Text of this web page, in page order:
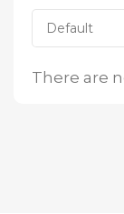
There are